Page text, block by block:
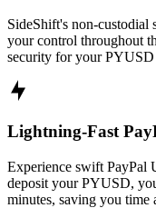
SideShift's non-custodial
your control throughout
security for your PYUSD
Lightning-Fast
Experience swift PayPal
deposit your PYUSD,
minutes, saving you time